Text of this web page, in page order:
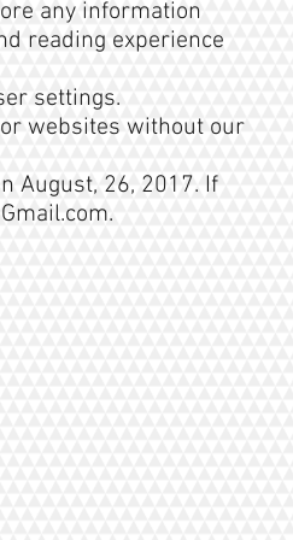
any information
reading experience
settings.
websites without our
August, 26, 2017. If
.